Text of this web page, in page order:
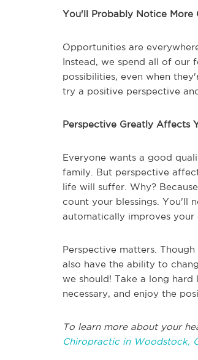
You'll Probably Notice More
Opportunities are
Instead, we spend all of our
possibilities, even when
try a positive perspective
Perspective Greatly Affects
Everyone wants a good
family. But perspective
life will suffer. Why?
count your blessings. You'll
automatically improves
Perspective matters.
also have the ability to
we should! Take a long
necessary, and enjoy the
To learn more about your
Chiropractic in Woodstock,